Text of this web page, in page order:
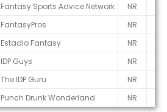
Fantasy Sports Advice Network NR
FantasyPros NR
Estadio Fantasy NR
IDP Guys NR
The IDP Guru NR
Punch Drunk Wonderland NR